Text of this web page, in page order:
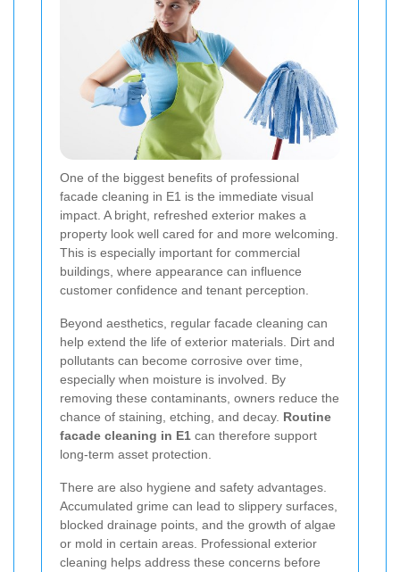
One of the biggest benefits of professional
facade cleaning in E1 is the immediate visual
impact. A bright, refreshed exterior makes a
property look well cared for and more welcoming.
This is especially important for commercial
buildings, where appearance can influence
customer confidence and tenant perception.
Beyond aesthetics, regular facade cleaning can
help extend the life of exterior materials. Dirt and
pollutants can become corrosive over time,
especially when moisture is involved. By
removing these contaminants, owners reduce the
chance of staining, etching, and decay. Routine
facade cleaning in E1 can therefore support
long-term asset protection.
There are also hygiene and safety advantages.
Accumulated grime can lead to slippery surfaces,
blocked drainage points, and the growth of algae
or mold in certain areas. Professional exterior
cleaning helps address these concerns before